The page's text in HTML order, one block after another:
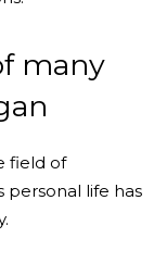
many
field of
life has